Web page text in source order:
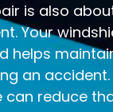
is also
Your
helps
an accident.
can reduce